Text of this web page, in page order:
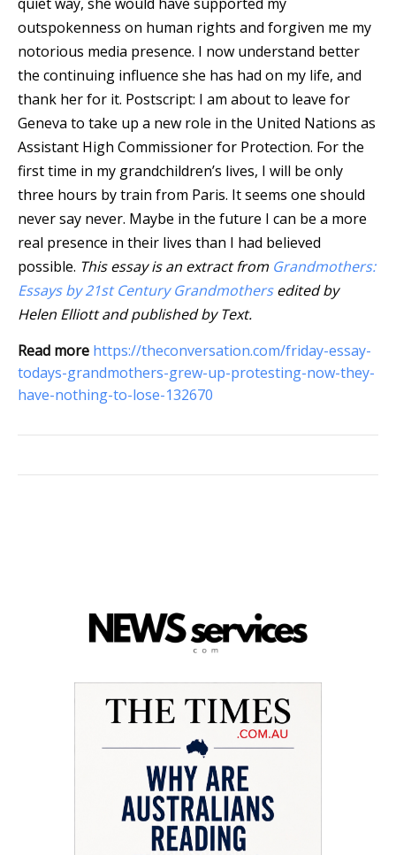
outspokenness on human rights and forgiven me my
notorious media presence. I now understand better
the continuing influence she has had on my life, and
thank her for it. Postscript: I am about to leave for
Geneva to take up a new role in the United Nations as
Assistant High Commissioner for Protection. For the
first time in my grandchildren’s lives, I will be only
three hours by train from Paris. It seems one should
never say never. Maybe in the future I can be a more
real presence in their lives than I had believed
possible. This essay is an extract from Grandmothers:
Essays by 21st Century Grandmothersedited by
Helen Elliott and published by Text.
Read more https://theconversation.com/friday-essay-
todays-grandmothers-grew-up-protesting-now-they-
have-nothing-to-lose-132670